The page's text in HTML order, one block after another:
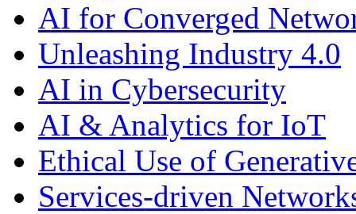
AI for Converged
Unleashing Industry 4.0
AI in Cybersecurity
AI & Analytics for IoT
Ethical Use of
Services-driven